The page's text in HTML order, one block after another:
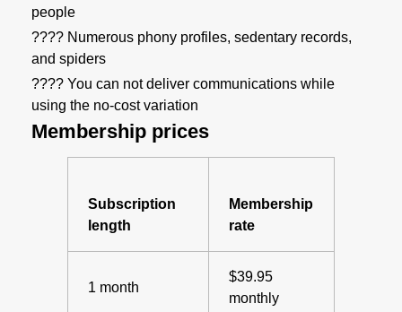
people
???? Numerous phony profiles, sedentary records,
and spiders
???? You can not deliver communications while
using the no-cost variation
Membership prices
Subscription
length
Membership
rate
1 month
$39.95
monthly